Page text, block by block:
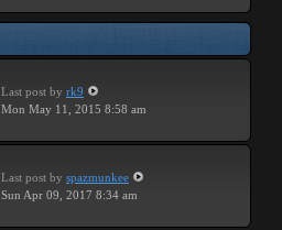
Last post by rk9
Mon May 11, 2015 8:58 am
Last post by spazmunkee
Sun Apr 09, 2017 8:34 am